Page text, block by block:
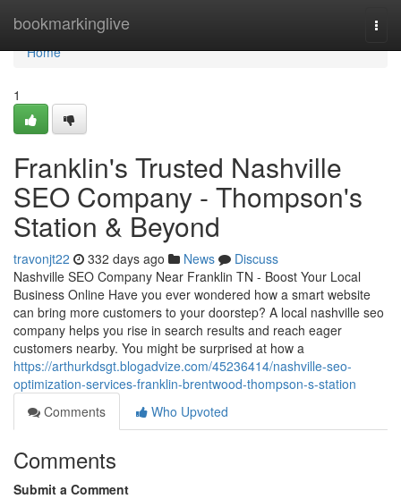
bookmarkinglive
Home
Home
1
Franklin's Trusted Nashville
SEO Company - Thompson's
Station & Beyond
travonjt22 332 days ago News
Discuss
Nashville SEO Company Near Franklin TN - Boost Your Local
Business Online Have you ever wondered how a smart website
can bring more customers to your doorstep? A local nashville seo
company helps you rise in search results and reach eager
customers nearby. You might be surprised at how a
https://arthurkdsgt.blogadvize.com/45236414/nashville-seo-
optimization-services-franklin-brentwood-thompson-s-station
Comments
Who Upvoted
Comments
Submit a Comment